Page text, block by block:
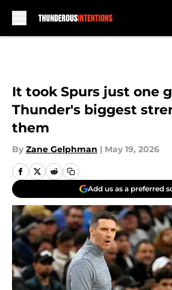
It took Spurs just one
Thunder's biggest
them
By Zane Gelphman | May 19, 2026
Add us as a preferred